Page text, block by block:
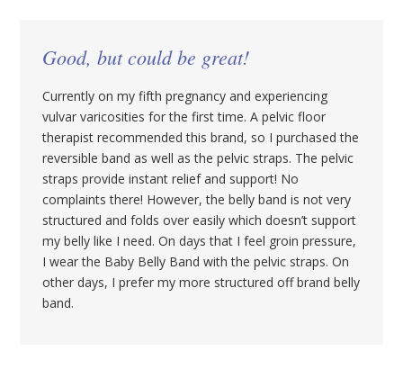
Good, but could be great!
Currently on my fifth pregnancy and experiencing
vulvar varicosities for the first time. A pelvic floor
therapist recommended this brand, so I purchased the
reversible band as well as the pelvic straps. The pelvic
straps provide instant relief and support! No
complaints there! However, the belly band is not very
structured and folds over easily which doesn’t support
my belly like I need. On days that I feel groin pressure,
I wear the Baby Belly Band with the pelvic straps. On
other days, I prefer my more structured off brand belly
band.